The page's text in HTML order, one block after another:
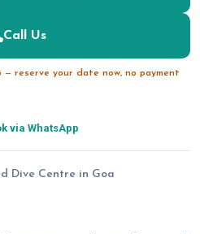
Call Us
reserve your date now, no payment
via WhatsApp
Dive Centre in Goa